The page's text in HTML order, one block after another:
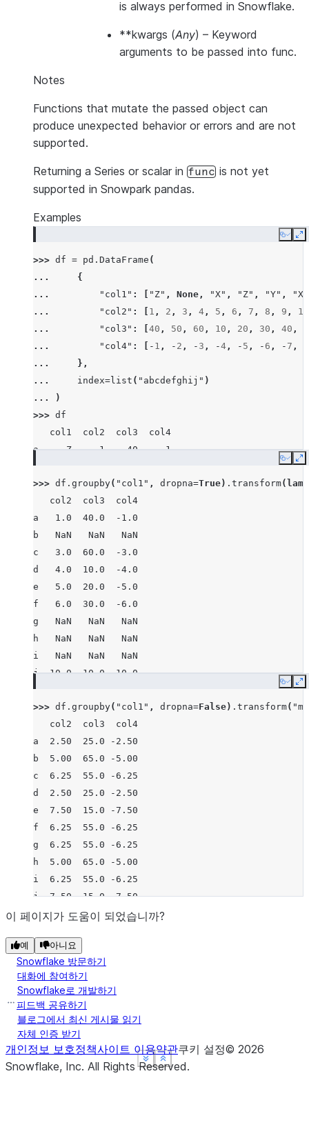
is always performed in Snowflake.
**kwargs (Any) – Keyword
arguments to be passed into func.
Notes
Functions that mutate the passed object can
produce unexpected behavior or errors and are not
supported.
Returning a Series or scalar in func is not yet
supported in Snowpark pandas.
Examples
Copy
>>> df = pd . DataFrame (
...
{
...
"col1" : "Z" , None , "X" , "Z" , "Y" ,
"X"
...
"col2" : 1 , 2 , 3 , 4 , 5 , 6 , 7 , 8 , 9 ,
10
...
"col3" : 40 , 50 , 60 , 10 , 20 , 30 , 40 ,
...
"col4" : - 1 , - 2 , - 3 , -4 , - 5 , - 6 , - 7 ,
...
},
...
index=list ( "abcdefghij" )
...
)
>>> df
   col1  col2  col3  col4
a     Z     1    40    -1
b  None     2    50    -2
c     X     3    60    -3
d     Z     4    10    -4
e     Y     5    20    -5
f     X     6    30    -6
g     X     7    40    -7
h  None     8    80    -8
i     X     9    90    -9
j     Y    10    10   -10
Show less
See more
Copy
>>> df . groupby( "col1" , dropna=True) . transform(
   col2  col3  col4
a   1.0  40.0  -1.0
b   NaN   NaN   NaN
c   3.0  60.0  -3.0
d   4.0  10.0  -4.0
e   5.0  20.0  -5.0
f   6.0  30.0  -6.0
g   NaN   NaN   NaN
h   NaN   NaN   NaN
i   NaN   NaN   NaN
j  10.0  10.0 -10.0
Show less
See more
Copy
>>> df . groupby( "col1" , dropna=False) . transform(
   col2  col3  col4
a  2.50  25.0 -2.50
b  5.00  65.0 -5.00
c  6.25  55.0 -6.25
d  2.50  25.0 -2.50
e  7.50  15.0 -7.50
f  6.25  55.0 -6.25
g  6.25  55.0 -6.25
h  5.00  65.0 -5.00
i  6.25  55.0 -6.25
j  7.50  15.0 -7.50
Show less
See more
이 페이지가 도움이 되었습니까?
예 아니요
Snowflake 방문하기
대화에 참여하기
Snowflake로 개발하기
피드백 공유하기
블로그에서 최신 게시물 읽기
자체 인증 받기
개인정보 보호정책사이트 이용약관쿠키 설정© 2026
Snowflake, Inc. All Rights Reserved.